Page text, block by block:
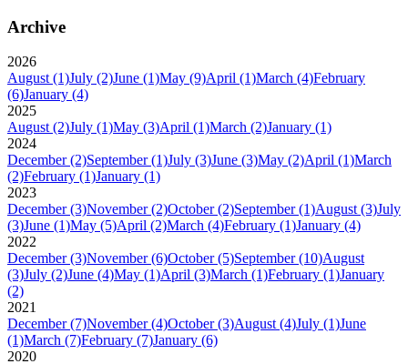
Archive
2026
August (1)July (2)June (1)May (9)April (1)March (4)February
(6)January (4)
2025
August (2)July (1)May (3)April (1)March (2)January (1)
2024
December (2)September (1)July (3)June (3)May (2)April (1)March
(2)February (1)January (1)
2023
December (3)November (2)October (2)September (1)August (3)July
(3)June (1)May (5)April (2)March (4)February (1)January (4)
2022
December (3)November (6)October (5)September (10)August
(3)July (2)June (4)May (1)April (3)March (1)February (1)January
(2)
2021
December (7)November (4)October (3)August (4)July (1)June
(1)March (7)February (7)January (6)
2020